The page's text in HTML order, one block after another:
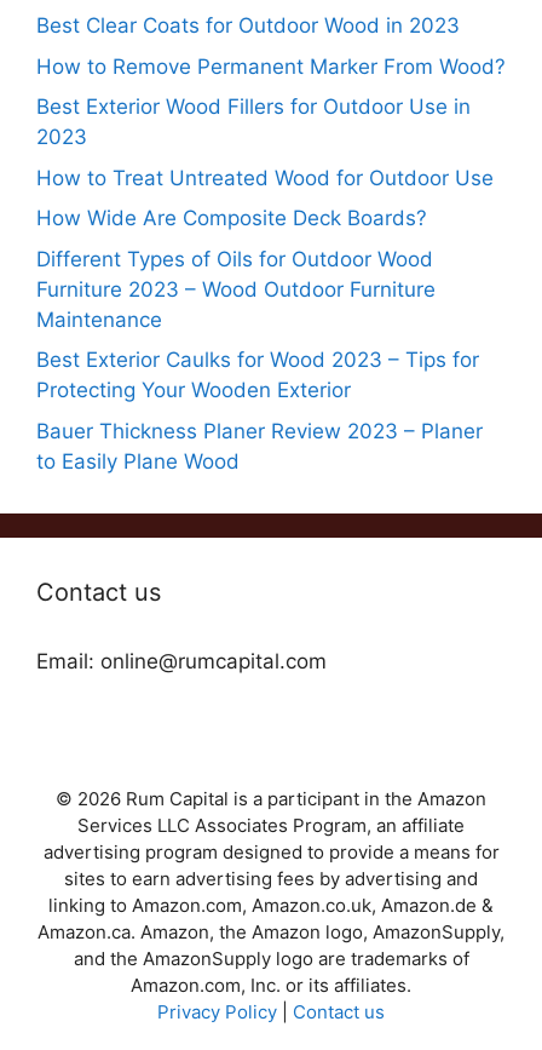
Best Clear Coats for Outdoor Wood in 2023
How to Remove Permanent Marker From Wood?
Best Exterior Wood Fillers for Outdoor Use in
2023
How to Treat Untreated Wood for Outdoor Use
How Wide Are Composite Deck Boards?
Different Types of Oils for Outdoor Wood
Furniture 2023 – Wood Outdoor Furniture
Maintenance
Best Exterior Caulks for Wood 2023 – Tips for
Protecting Your Wooden Exterior
Bauer Thickness Planer Review 2023 – Planer
to Easily Plane Wood
Contact us
Email: online@rumcapital.com
© 2026 Rum Capital is a participant in the Amazon
Services LLC Associates Program, an affiliate
advertising program designed to provide a means for
sites to earn advertising fees by advertising and
linking to Amazon.com, Amazon.co.uk, Amazon.de &
Amazon.ca. Amazon, the Amazon logo, AmazonSupply,
and the AmazonSupply logo are trademarks of
Amazon.com, Inc. or its affiliates.
Privacy Policy
Contact us